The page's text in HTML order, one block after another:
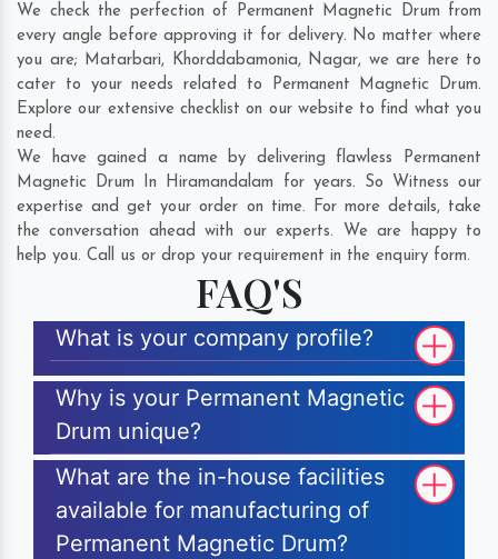
We check the perfection of Permanent Magnetic Drum from
every angle before approving it for delivery. No matter where
you are; Matarbari, Khorddabamonia, Nagar, we are here to
cater to your needs related to Permanent Magnetic Drum.
Explore our extensive checklist on our website to find what you
need.
We have gained a name by delivering flawless Permanent
Magnetic Drum In Hiramandalam for years. So Witness our
expertise and get your order on time. For more details, take
the conversation ahead with our experts. We are happy to
help you. Call us or drop your requirement in the enquiry form.
FAQ'S
What is your company profile?
Why is your Permanent Magnetic
Drum unique?
What are the in-house facilities
available for manufacturing of
Permanent Magnetic Drum?